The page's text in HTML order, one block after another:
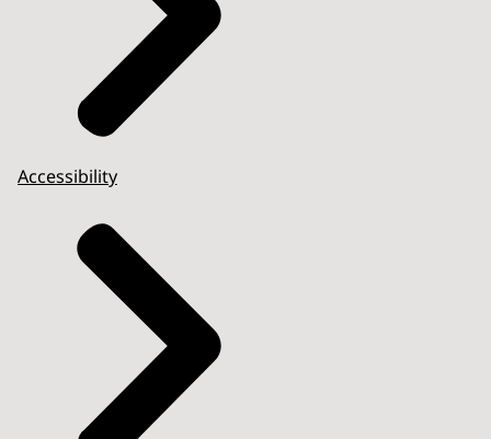
Accessibility